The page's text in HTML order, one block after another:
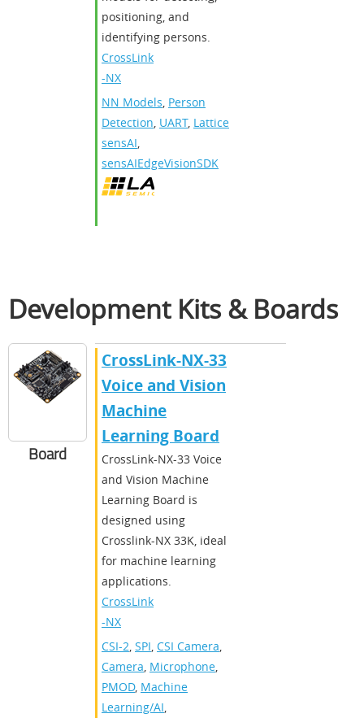
positioning, and
identifying persons.
CrossLink
-NX
NN Models, Person
Detection, UART, Lattice
sensAI,
sensAIEdgeVisionSDK
Development Kits & Boards
Board
CrossLink-NX-33
Voice and Vision
Machine
Learning Board
CrossLink-NX-33 Voice
and Vision Machine
Learning Board is
designed using
Crosslink-NX 33K, ideal
for machine learning
applications.
CrossLink
-NX
CSI-2, SPI, CSI Camera,
Camera, Microphone,
PMOD, Machine
Learning/AI,